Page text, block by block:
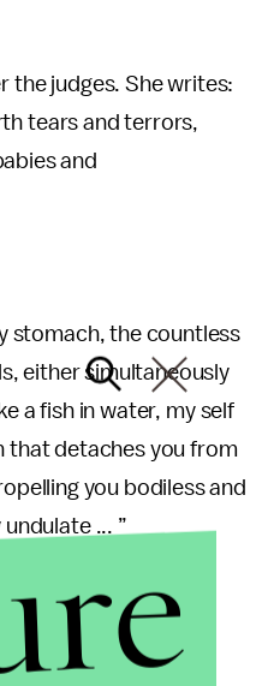
the judges. She writes:
tears and terrors,
and
stomach, the countless
either simultaneously
a fish in water, my self
that detaches you from
you bodiless and
... ”
And my apologies,